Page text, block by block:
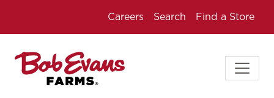
Careers Search Find a Store